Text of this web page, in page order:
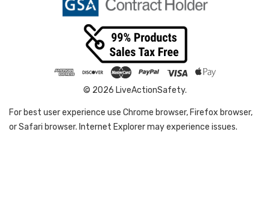
© 2026 LiveActionSafety.
For best user experience use Chrome browser, Firefox browser,
or Safari browser. Internet Explorer may experience issues.